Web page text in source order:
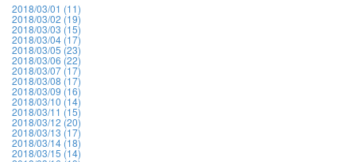
2018/03/01 (11)
2018/03/02 (19)
2018/03/03 (15)
2018/03/04 (17)
2018/03/05 (23)
2018/03/06 (22)
2018/03/07 (17)
2018/03/08 (17)
2018/03/09 (16)
2018/03/10 (14)
2018/03/11 (15)
2018/03/12 (20)
2018/03/13 (17)
2018/03/14 (18)
2018/03/15 (14)